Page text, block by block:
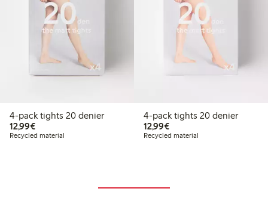
4-pack tights 20 denier
12,99€€12.99
Recycled material
4-pack tights 20 denier
12,99€€12.99
Recycled material